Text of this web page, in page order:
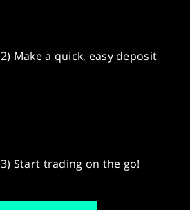
2) Make a quick, easy deposit
3) Start trading on the go!